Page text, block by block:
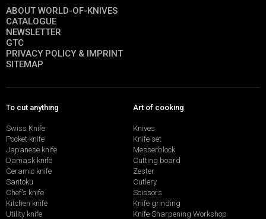
ABOUT WORLD-OF-KNIVES
CATALOGUE
NEWSLETTER
GTC
PRIVACY POLICY & IMPRINT
SITEMAP
To cut anything
Swiss Knife
Pocket knife
Japanese knife
Damask knife
Ceramic knife
Santoku
Chef's knife
Kitchen knife
Utility knife
Art of cooking
Knives
Knife set
Messerblock
Cutting board
Zester
Cutlery
Scissors
Knife grinding
Knife Sharpening Workshop